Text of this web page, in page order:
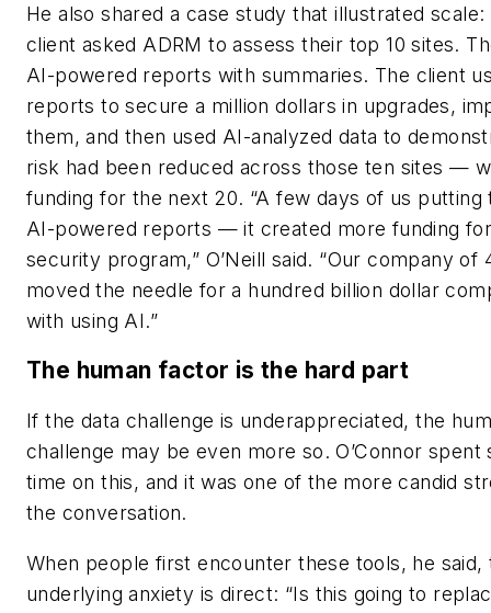
He also shared a case study that illustrated scale:
client asked ADRM to assess their top 10 sites.
AI-powered reports with summaries. The client
reports to secure a million dollars in upgrades,
them, and then used AI-analyzed data to
risk had been reduced across those ten sites —
funding for the next 20. “A few days of us putting
AI-powered reports — it created more funding
security program,” O’Neill said. “Our company of
moved the needle for a hundred billion dollar
with using AI.”
The human factor is the hard part
If the data challenge is underappreciated, the
challenge may be even more so. O’Connor spent
time on this, and it was one of the more candid
the conversation.
When people first encounter these tools, he said,
underlying anxiety is direct: “Is this going to